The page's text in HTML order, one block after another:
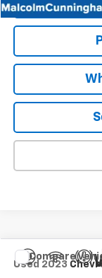
Used 2023
Compare